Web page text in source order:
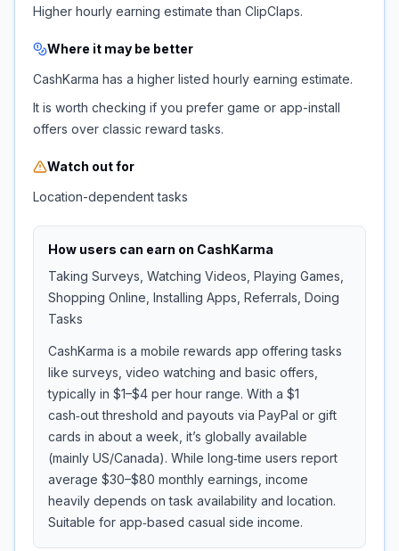
Higher hourly earning estimate than ClipClaps.
Where it may be better
CashKarma has a higher listed hourly earning estimate.
It is worth checking if you prefer game or app-install
offers over classic reward tasks.
Watch out for
Location-dependent tasks
How users can earn on CashKarma
Taking Surveys, Watching Videos, Playing Games,
Shopping Online, Installing Apps, Referrals, Doing
Tasks
CashKarma is a mobile rewards app offering tasks
like surveys, video watching and basic offers,
typically in $1–$4 per hour range. With a $1
cash‑out threshold and payouts via PayPal or gift
cards in about a week, it’s globally available
(mainly US/Canada). While long‑time users report
average $30–$80 monthly earnings, income
heavily depends on task availability and location.
Suitable for app‑based casual side income.